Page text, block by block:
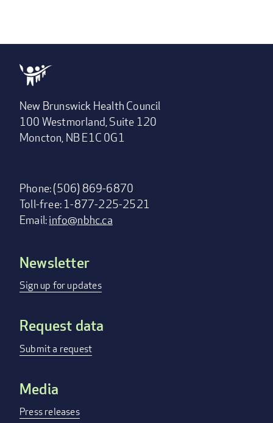
New Brunswick Health Council
100 Westmorland, Suite 120
Moncton, NB E1C 0G1
Phone: (506) 869-6870
Toll-free: 1-877-225-2521
Email:info@nbhc.ca
Footer
menu
Newsletter
Sign up for updates
Request data
Submit a request
Media
Press releases